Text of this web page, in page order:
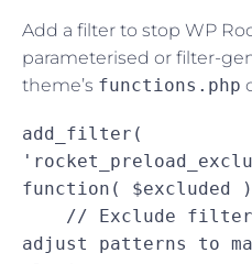
Add a filter to stop WP
parameterised or filter-
theme’s functions.php
add_filter(
function( $excluded
adjust patterns to